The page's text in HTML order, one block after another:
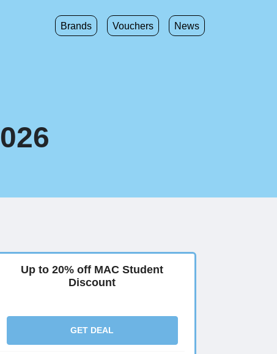
Brands Vouchers News
Up to 20% off MAC Student
Discount
GET DEAL